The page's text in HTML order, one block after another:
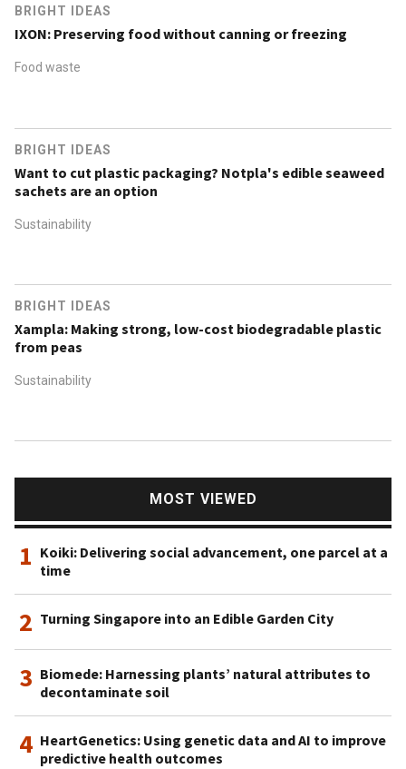
BRIGHT IDEAS
IXON: Preserving food without canning or freezing
Food waste
BRIGHT IDEAS
Want to cut plastic packaging? Notpla's edible seaweed
sachets are an option
Sustainability
BRIGHT IDEAS
Xampla: Making strong, low-cost biodegradable plastic
from peas
Sustainability
MOST VIEWED
1 Koiki: Delivering social advancement, one parcel at a
time
2 Turning Singapore into an Edible Garden City
3 Biomede: Harnessing plants’ natural attributes to
decontaminate soil
4 HeartGenetics: Using genetic data and AI to improve
predictive health outcomes